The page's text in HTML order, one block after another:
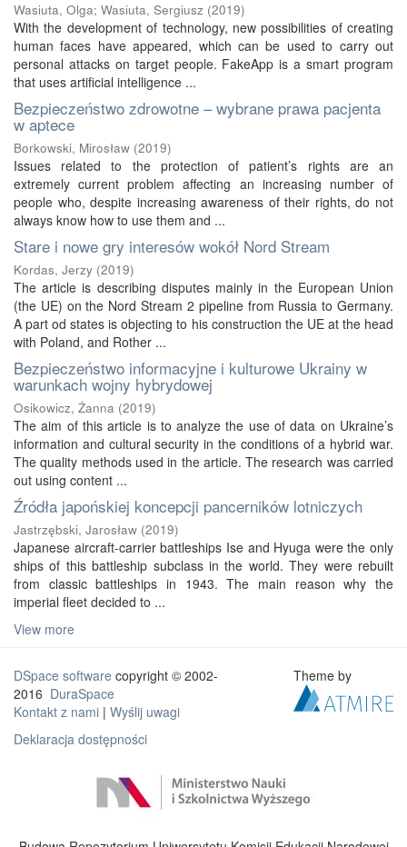
Wasiuta, Olga; Wasiuta, Sergiusz (2019)
With the development of technology, new possibilities of creating
human faces have appeared, which can be used to carry out
personal attacks on target people. FakeApp is a smart program
that uses artificial intelligence ...
Bezpieczeństwo zdrowotne – wybrane prawa pacjenta
w aptece
Borkowski, Mirosław (2019)
Issues related to the protection of patient’s rights are an
extremely current problem affecting an increasing number of
people who, despite increasing awareness of their rights, do not
always know how to use them and ...
Stare i nowe gry interesów wokół Nord Stream
Kordas, Jerzy (2019)
The article is describing disputes mainly in the European Union
(the UE) on the Nord Stream 2 pipeline from Russia to Germany.
A part od states is objecting to his construction the UE at the head
with Poland, and Rother ...
Bezpieczeństwo informacyjne i kulturowe Ukrainy w
warunkach wojny hybrydowej
Osikowicz, Żanna (2019)
The aim of this article is to analyze the use of data on Ukraine’s
information and cultural security in the conditions of a hybrid war.
The quality methods used in the article. The research was carried
out using content ...
Źródła japońskiej koncepcji pancerników lotniczych
Jastrzębski, Jarosław (2019)
Japanese aircraft-carrier battleships Ise and Hyuga were the only
ships of this battleship subclass in the world. They were rebuilt
from classic battleships in 1943. The main reason why the
imperial fleet decided to ...
View more
DSpace software copyright © 2002-
2016 DuraSpace
Kontakt z nami | Wyślij uwagi
Deklaracja dostępności
Theme by